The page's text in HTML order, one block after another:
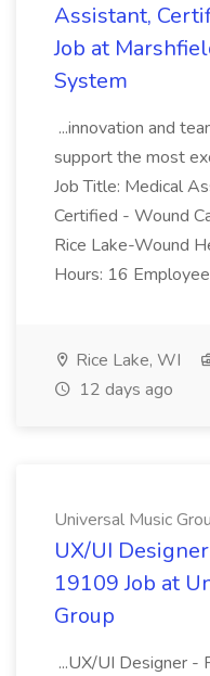
Assistant,
Job at
System
...innovation and
support the most
Job Title: Medical
Certified - Wound
Rice Lake-Wound
Hours: 16 Employee
Rice Lake, WI
12 days ago
Universal Music
UX/UI
19109 Job at
Group
...UX/UI Designer -